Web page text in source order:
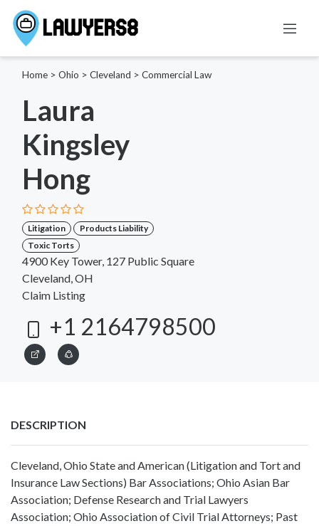
Home > Ohio > Cleveland > Commercial Law
Laura
Kingsley
Hong
Litigation
Products Liability
Toxic Torts
4900 Key Tower, 127 Public Square
Cleveland, OH
Claim Listing
+1 2164798500
DESCRIPTION
Cleveland, Ohio State and American (Litigation and Tort and
Insurance Law Sections) Bar Associations; Ohio Asian Bar
Association; Defense Research and Trial Lawyers
Association; Ohio Association of Civil Trial Attorneys; Past